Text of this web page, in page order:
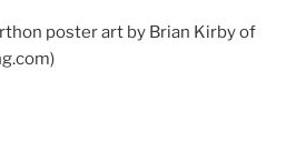
poster art by Brian Kirby of